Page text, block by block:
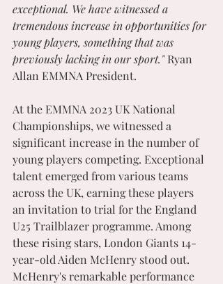
exceptional. We have witnessed a
tremendous increase in opportunities for
young players, something that was
previously lacking in our sport." Ryan
Allan EMMNA President.
At the EMMNA 2023 UK National
Championships, we witnessed a
significant increase in the number of
young players competing. Exceptional
talent emerged from various teams
across the UK, earning these players
an invitation to trial for the England
U25 Trailblazer programme. Among
these rising stars, London Giants 14-
year-old Aiden McHenry stood out.
McHenry's remarkable performance